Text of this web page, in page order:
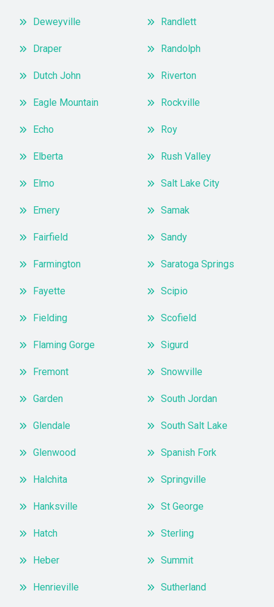
Deweyville
Draper
Dutch John
Eagle Mountain
Echo
Elberta
Elmo
Emery
Fairfield
Farmington
Fayette
Fielding
Flaming Gorge
Fremont
Garden
Glendale
Glenwood
Halchita
Hanksville
Hatch
Heber
Henrieville
Randlett
Randolph
Riverton
Rockville
Roy
Rush Valley
Salt Lake City
Samak
Sandy
Saratoga Springs
Scipio
Scofield
Sigurd
Snowville
South Jordan
South Salt Lake
Spanish Fork
Springville
St George
Sterling
Summit
Sutherland